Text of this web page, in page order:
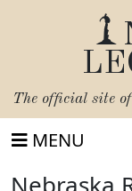
The official site
MENU